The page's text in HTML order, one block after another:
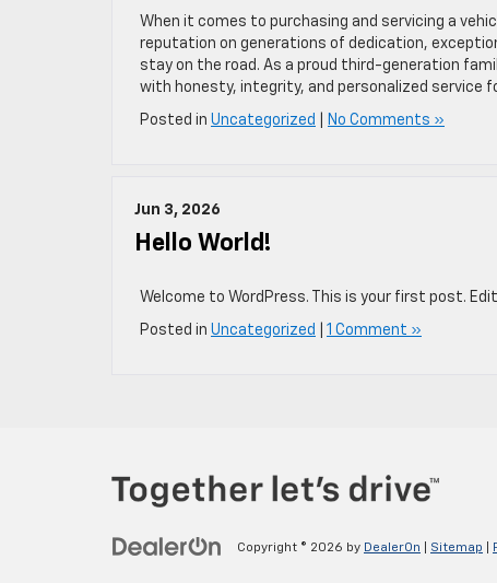
When it comes to purchasing and servicing a
reputation on generations of dedication,
stay on the road. As a proud third-generation
with honesty, integrity, and personalized service
Posted in Uncategorized No Comments »
Jun 3, 2026
Hello World!
Welcome to WordPress. This is your first post.
Posted in Uncategorized 1 Comment »
Copyright © 2026 by DealerOn Sitemap